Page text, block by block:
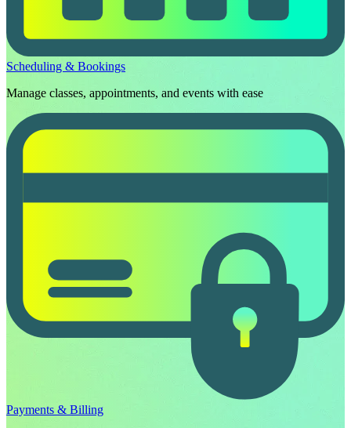
Scheduling & Bookings
Manage classes, appointments, and events with ease
Payments & Billing